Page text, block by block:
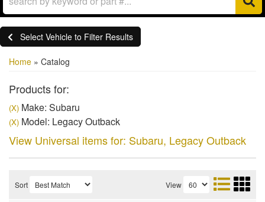
Select Vehicle to Filter Results
Home » Catalog
Products for:
(X) Make: Subaru
(X) Model: Legacy Outback
View Universal items for: Subaru, Legacy Outback
Sort View